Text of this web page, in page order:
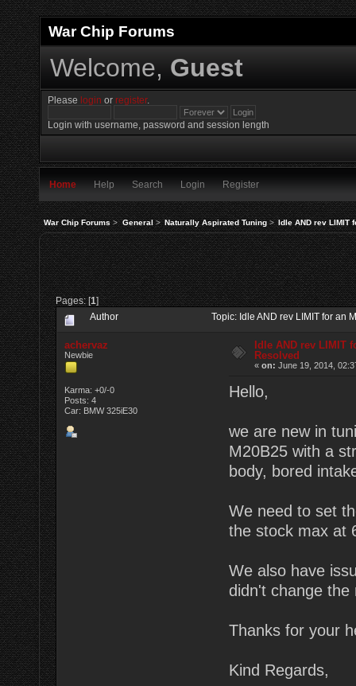
War Chip Forums
Welcome, Guest
Please login orregister.
Login with username, password and session length
Home Help Search Login Register
War Chip Forums> General> Naturally Aspirated Tuning> Idle AND rev LIMIT
Pages: [1]
Author Topic: Idle AND rev LIMIT for an
achervaz
Newbie
Karma: +0/-0
Posts: 4
Car: BMW 325iE30
Idle AND rev LIMIT
Resolved
«on: June 19, 2014,
Hello,
we are new in
M20B25 with a
body, bored
We need to set
the stock max at
We also have
didn't change the
Thanks for your
Kind Regards,